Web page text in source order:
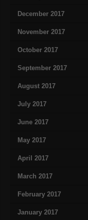
December 2017
November 2017
October 2017
September 2017
August 2017
July 2017
June 2017
May 2017
April 2017
March 2017
February 2017
January 2017